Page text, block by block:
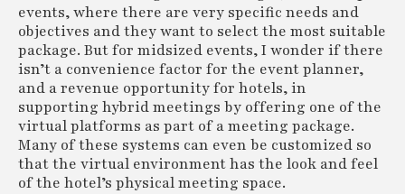
events, where there are very specific needs and
objectives and they want to select the most suitable
package. But for midsized events, I wonder if there
isn’t a convenience factor for the event planner,
and a revenue opportunity for hotels, in
supporting hybrid meetings by offering one of the
virtual platforms as part of a meeting package.
Many of these systems can even be customized so
that the virtual environment has the look and feel
of the hotel’s physical meeting space.